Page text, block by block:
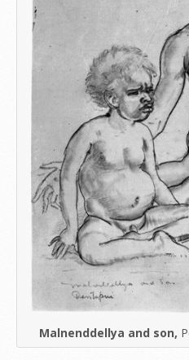
Malnenddellya and son,